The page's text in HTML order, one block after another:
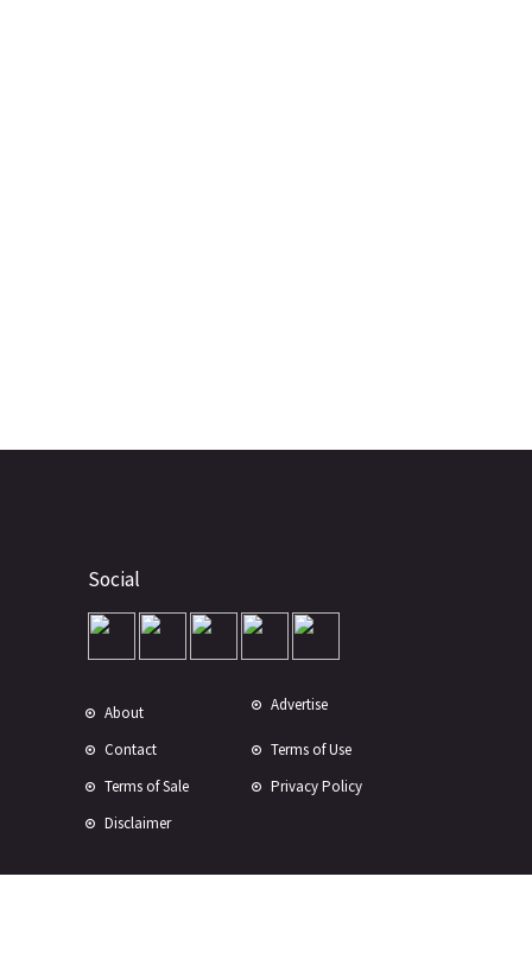
Social
About Advertise
Contact
Terms of Use
Terms of Sale
Privacy Policy
Disclaimer